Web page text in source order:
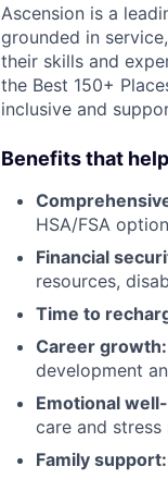
Ascension is a
grounded in
their skills and
the Best 150+
inclusive and
Benefits that
HSA/FSA
Financial
resources,
Time to
Career growth:
development
Emotional
care and stress
Family support: